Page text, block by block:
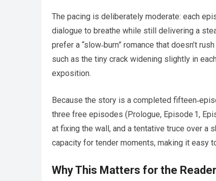
The pacing is deliberately moderate: each
dialogue to breathe while still delivering a
prefer a “slow‑burn” romance that doesn’t
such as the tiny crack widening slightly in
exposition.
Because the story is a completed
three free episodes (Prologue, Episode 1,
at fixing the wall, and a tentative truce over a
capacity for tender moments, making it easy
Why This Matters for the Reader